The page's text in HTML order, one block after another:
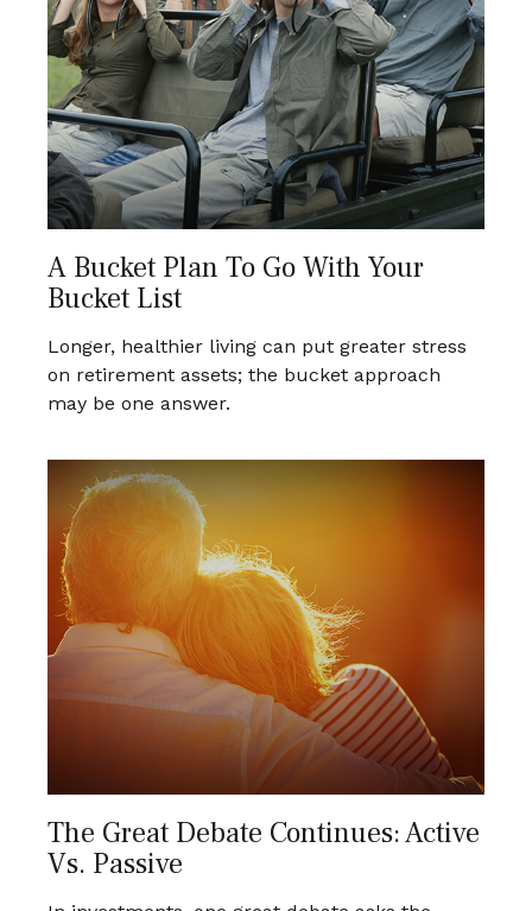
A Bucket Plan To Go With Your
Bucket List
Longer, healthier living can put greater stress
on retirement assets; the bucket approach
may be one answer.
The Great Debate Continues: Active
Vs. Passive